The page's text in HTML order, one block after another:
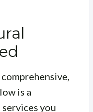
is a
you